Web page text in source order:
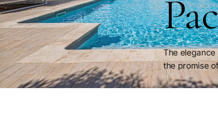
The
the promise